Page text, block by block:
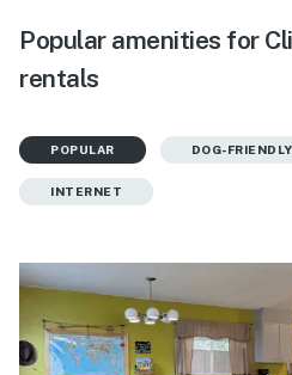
Popular amenities for
rentals
POPULAR DOG-FRIENDLY
INTERNET